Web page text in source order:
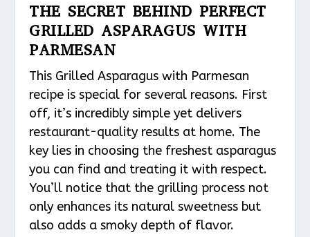
THE SECRET BEHIND PERFECT
GRILLED ASPARAGUS WITH
PARMESAN
This Grilled Asparagus with Parmesan
recipe is special for several reasons. First
off, it’s incredibly simple yet delivers
restaurant-quality results at home. The
key lies in choosing the freshest asparagus
you can find and treating it with respect.
You’ll notice that the grilling process not
only enhances its natural sweetness but
also adds a smoky depth of flavor.